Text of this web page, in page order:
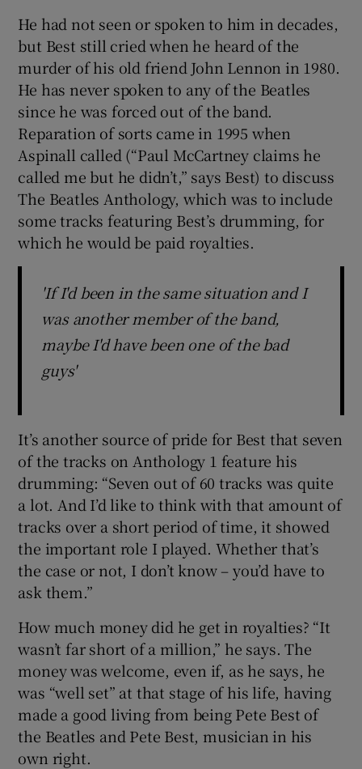
He had not seen or spoken to him in decades,
but Best still cried when he heard of the
murder of his old friend John Lennon in 1980.
He has never spoken to any of the Beatles
since he was forced out of the band.
Reparation of sorts came in 1995 when
Aspinall called (“Paul McCartney claims he
called me but he didn’t,” says Best) to discuss
The Beatles Anthology, which was to include
some tracks featuring Best’s drumming, for
which he would be paid royalties.
'If I'd been in the same situation and I
was another member of the band,
maybe I'd have been one of the bad
guys'
It’s another source of pride for Best that seven
of the tracks on Anthology 1 feature his
drumming: “Seven out of 60 tracks was quite
a lot. And I’d like to think with that amount of
tracks over a short period of time, it showed
the important role I played. Whether that’s
the case or not, I don’t know – you’d have to
ask them.”
How much money did he get in royalties? “It
wasn’t far short of a million,” he says. The
money was welcome, even if, as he says, he
was “well set” at that stage of his life, having
made a good living from being Pete Best of
the Beatles and Pete Best, musician in his
own right.